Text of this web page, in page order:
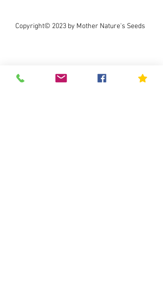
Copyright© 2023 by Mother Nature's Seeds